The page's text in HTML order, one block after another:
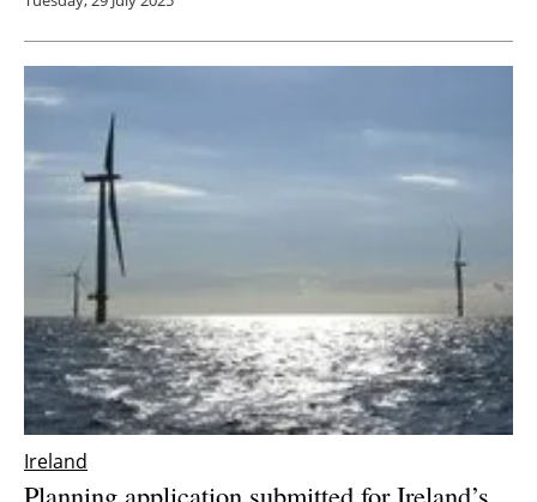
Ireland
Planning application submitted for Ireland’s